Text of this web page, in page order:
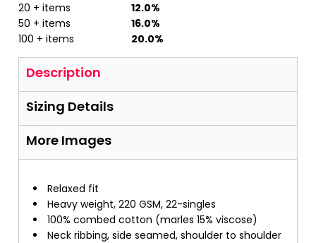
20 + items
12.0%
50 + items
16.0%
100 + items
20.0%
Description
Sizing Details
More Images
Relaxed fit
Heavy weight, 220 GSM, 22-singles
100% combed cotton (marles 15% viscose)
Neck ribbing, side seamed, shoulder to shoulder